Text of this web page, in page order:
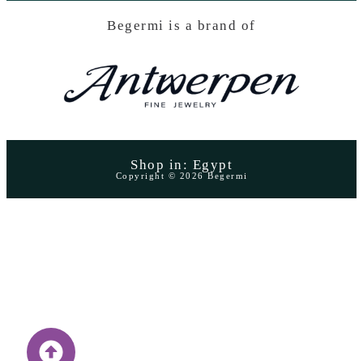
Begermi is a brand of
Shop in: Egypt
Copyright © 2026 Begermi